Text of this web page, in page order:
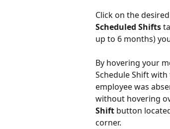
Click on the
Scheduled Shifts
up to 6 months)
By hovering your
Schedule Shift
employee was
without hovering
Shift button
corner.